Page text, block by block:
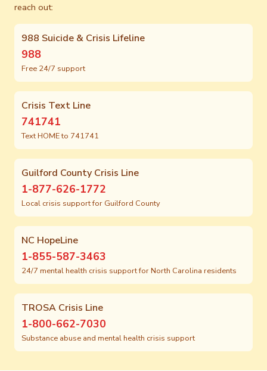
reach out:
988 Suicide & Crisis Lifeline
988
Free 24/7 support
Crisis Text Line
741741
Text HOME to 741741
Guilford County Crisis Line
1-877-626-1772
Local crisis support for Guilford County
NC HopeLine
1-855-587-3463
24/7 mental health crisis support for North Carolina residents
TROSA Crisis Line
1-800-662-7030
Substance abuse and mental health crisis support